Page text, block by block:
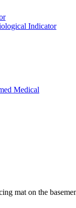
Indicator
Medical
mat on the